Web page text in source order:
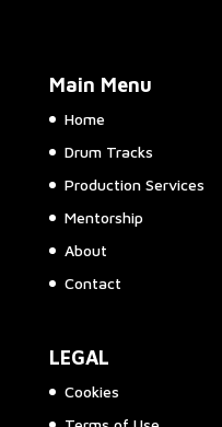
Main Menu
Home
Drum Tracks
Production Services
Mentorship
About
Contact
LEGAL
Cookies